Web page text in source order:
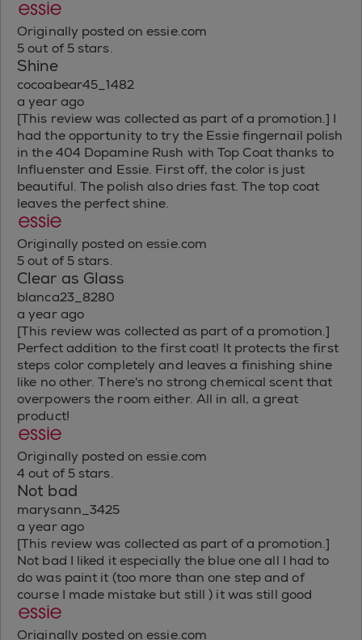
Originally posted on essie.com
5 out of 5 stars.
Shine
cocoabear45_1482
a year ago
[This review was collected as part of a promotion.] I
had the opportunity to try the Essie fingernail polish
in the 404 Dopamine Rush with Top Coat thanks to
Influenster and Essie. First off, the color is just
beautiful. The polish also dries fast. The top coat
leaves the perfect shine.
Originally posted on essie.com
5 out of 5 stars.
Clear as Glass
blanca23_8280
a year ago
[This review was collected as part of a promotion.]
Perfect addition to the first coat! It protects the first
steps color completely and leaves a finishing shine
like no other. There's no strong chemical scent that
overpowers the room either. All in all, a great
product!
Originally posted on essie.com
4 out of 5 stars.
Not bad
marysann_3425
a year ago
[This review was collected as part of a promotion.]
Not bad I liked it especially the blue one all I had to
do was paint it (too more than one step and of
course I made mistake but still ) it was still good
Originally posted on essie.com